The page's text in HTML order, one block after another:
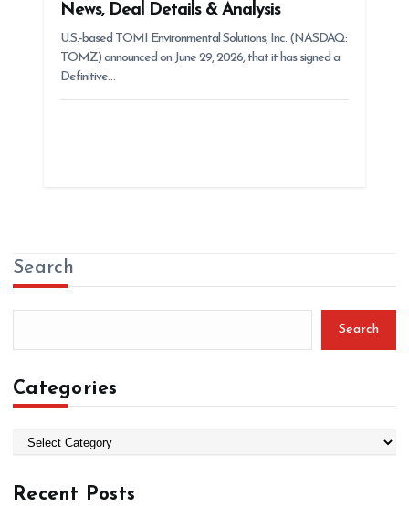
News, Deal Details & Analysis
U.S.-based TOMI Environmental Solutions, Inc. (NASDAQ:
TOMZ) announced on June 29, 2026, that it has signed a
Definitive…
Search
Search
Categories
eRecent Posts